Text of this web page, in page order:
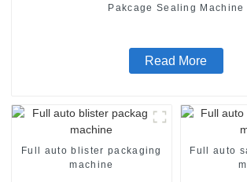
Pakcage Sealing Machine
Read More
Full auto blister packaging
machine
Full auto